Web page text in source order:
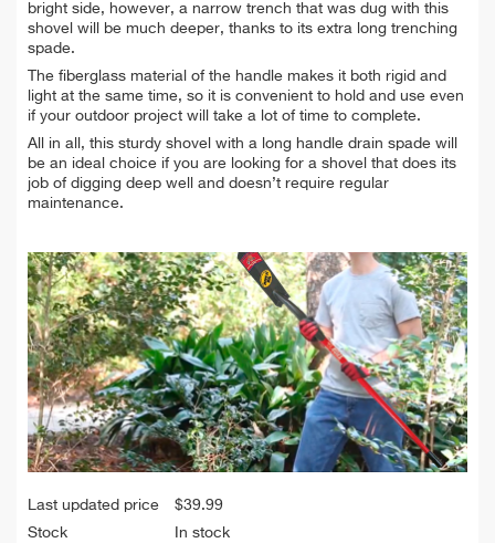
bright side, however, a narrow trench that was dug with this
shovel will be much deeper, thanks to its extra long trenching
spade.
The fiberglass material of the handle makes it both rigid and
light at the same time, so it is convenient to hold and use even
if your outdoor project will take a lot of time to complete.
All in all, this sturdy shovel with a long handle drain spade will
be an ideal choice if you are looking for a shovel that does its
job of digging deep well and doesn’t require regular
maintenance.
Last updated price $39.99
Stock
In stock